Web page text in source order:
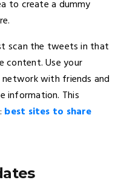
to create a dummy
scan the tweets in that
content. Use your
with friends and
information. This
best sites to share